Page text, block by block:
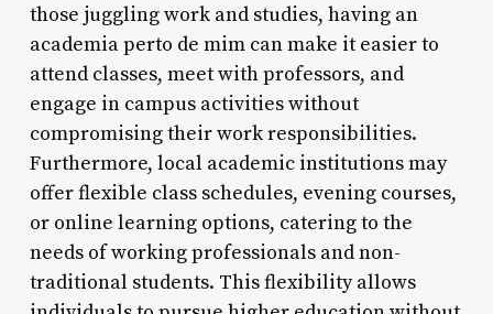
those juggling work and studies, having an
academia perto de mim can make it easier to
attend classes, meet with professors, and
engage in campus activities without
compromising their work responsibilities.
Furthermore, local academic institutions may
offer flexible class schedules, evening courses,
or online learning options, catering to the
needs of working professionals and non-
traditional students. This flexibility allows